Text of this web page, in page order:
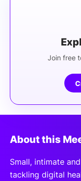
Join free
About this
Small, intimate
tackling digital